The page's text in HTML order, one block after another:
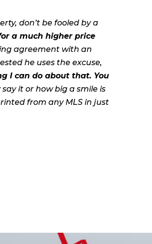
don’t be fooled by a
a much higher price
agreement with an
he uses the excuse,
I can do about that. You
it or how big a smile is
from any MLS in just